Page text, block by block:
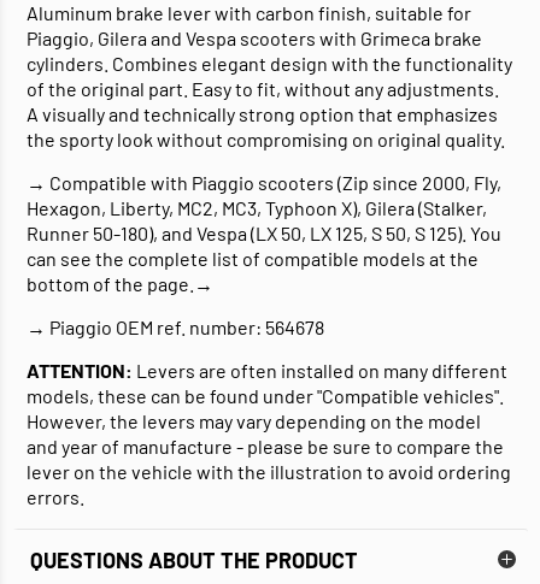
Aluminum brake lever with carbon finish, suitable for
Piaggio, Gilera and Vespa scooters with Grimeca brake
cylinders. Combines elegant design with the functionality
of the original part. Easy to fit, without any adjustments.
A visually and technically strong option that emphasizes
the sporty look without compromising on original quality.
→ Compatible with Piaggio scooters (Zip since 2000, Fly,
Hexagon, Liberty, MC2, MC3, Typhoon X), Gilera (Stalker,
Runner 50-180), and Vespa (LX 50, LX 125, S 50, S 125). You
can see the complete list of compatible models at the
bottom of the page.→
→ Piaggio OEM ref. number: 564678
ATTENTION: Levers are often installed on many different
models, these can be found under "Compatible vehicles".
However, the levers may vary depending on the model
and year of manufacture - please be sure to compare the
lever on the vehicle with the illustration to avoid ordering
errors.
QUESTIONS ABOUT THE PRODUCT